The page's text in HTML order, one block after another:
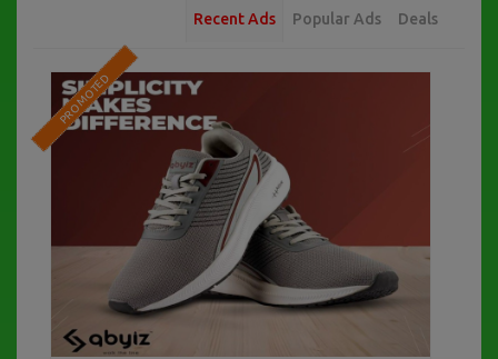
Recent Ads Popular Ads Deals
PROMOTED